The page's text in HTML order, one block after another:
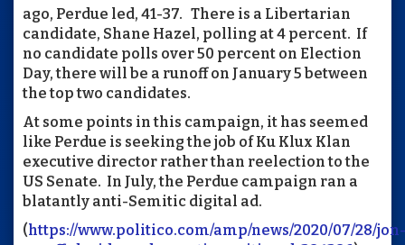
ago, Perdue led, 41-37. There is a Libertarian
candidate, Shane Hazel, polling at 4 percent. If
no candidate polls over 50 percent on Election
Day, there will be a runoff on January 5 between
the top two candidates.
At some points in this campaign, it has seemed
like Perdue is seeking the job of Ku Klux Klan
executive director rather than reelection to the
US Senate. In July, the Perdue campaign ran a
blatantly anti-Semitic digital ad.
(https://www.politico.com/amp/news/2020/07/28/jon-